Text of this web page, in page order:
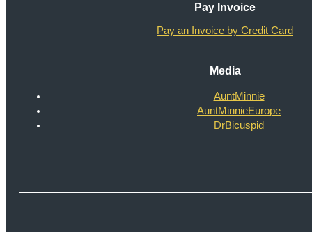
Pay Invoice
Pay an Invoice by Credit Card
Media
AuntMinnie
AuntMinnieEurope
DrBicuspid